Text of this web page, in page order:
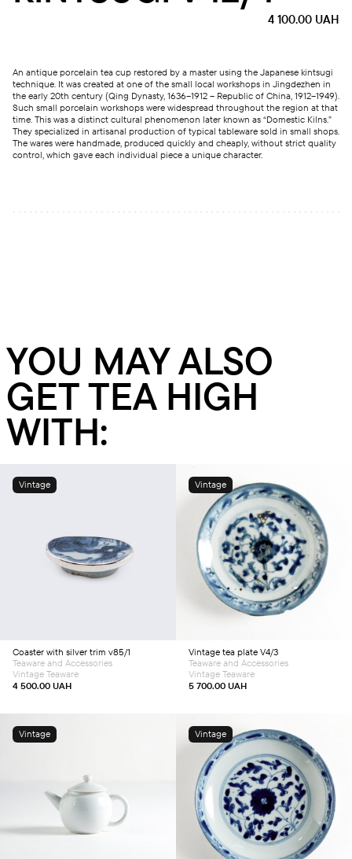
4 100.00 UAH
An antique porcelain tea cup restored by a master using the Japanese kintsugi
technique. It was created at one of the small local workshops in Jingdezhen in
the early 20th century (Qing Dynasty, 1636–1912 – Republic of China, 1912–1949).
Such small porcelain workshops were widespread throughout the region at that
time. This was a distinct cultural phenomenon later known as “Domestic Kilns.”
They specialized in artisanal production of typical tableware sold in small shops.
The wares were handmade, produced quickly and cheaply, without strict quality
control, which gave each individual piece a unique character.
YOU MAY ALSO
GET TEA HIGH
WITH:
Vintage
Add to cart
Coaster with silver trim v85/1
4 500.00 UAH
Teaware and Accessories
Vintage Teaware
Vintage
Add to cart
Vintage tea plate V4/3
5 700.00 UAH
Teaware and Accessories
Vintage Teaware
Vintage
Add to cart
Vintage
Add to cart